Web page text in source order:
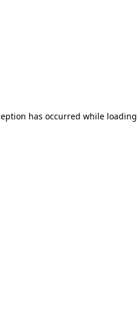
has occurred while loading